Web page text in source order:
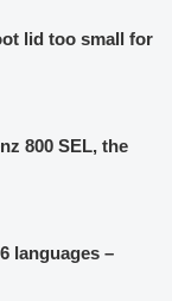
lid too small for
800 SEL, the
languages –